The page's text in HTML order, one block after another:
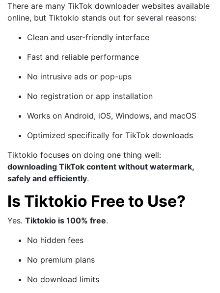
There are many TikTok downloader websites available
online, but Tiktokio stands out for several reasons:
Clean and user-friendly interface
Fast and reliable performance
No intrusive ads or pop-ups
No registration or app installation
Works on Android, iOS, Windows, and macOS
Optimized specifically for TikTok downloads
Tiktokio focuses on doing one thing well:
downloading TikTok content without watermark,
safely and efficiently.
Is Tiktokio Free to Use?
Yes. Tiktokio is 100% free.
No hidden fees
No premium plans
No download limits